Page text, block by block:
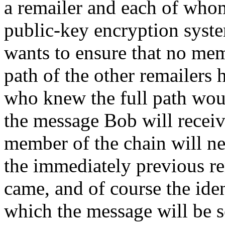
a remailer and each of
public-key encryption
wants to ensure that no
path of the other remailers
who knew the full path
the message Bob will
member of the chain will
the immediately previous
came, and of course the
which the message will be